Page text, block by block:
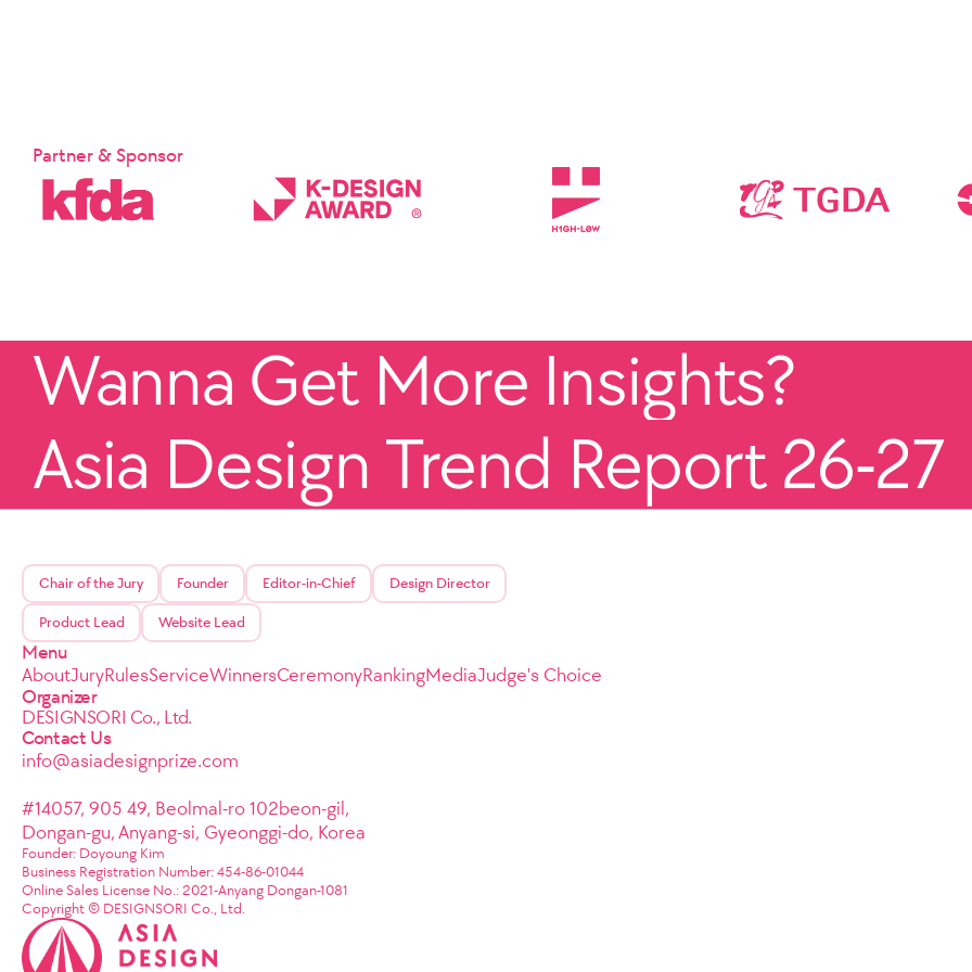
Partner & Sponsor
Wanna Get More Insights?
Asia Design Trend Report 26-27
Chair of the Jury Founder Editor-in-Chief Design Director
Product Lead Website Lead
Menu
AboutJuryRulesServiceWinnersCeremonyRankingMediaJudge's Choice
Organizer
DESIGNSORI Co., Ltd.
Contact Us
info@asiadesignprize.com
#14057, 905 49, Beolmal-ro 102beon-gil,
Dongan-gu, Anyang-si, Gyeonggi-do, Korea
Founder: Doyoung Kim
Business Registration Number: 454-86-01044
Online Sales License No.: 2021-Anyang Dongan-1081
Copyright © DESIGNSORI Co., Ltd.